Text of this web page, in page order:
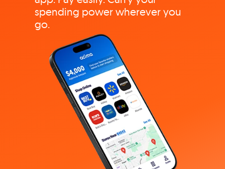
spending power wherever you
go.